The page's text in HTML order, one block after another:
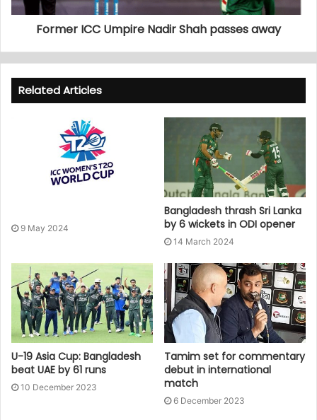
Former ICC Umpire Nadir Shah passes away
Related Articles
9 May 2024
Bangladesh thrash Sri Lanka
by 6 wickets in ODI opener
14 March 2024
U-19 Asia Cup: Bangladesh
beat UAE by 61 runs
10 December 2023
Tamim set for commentary
debut in international
match
6 December 2023